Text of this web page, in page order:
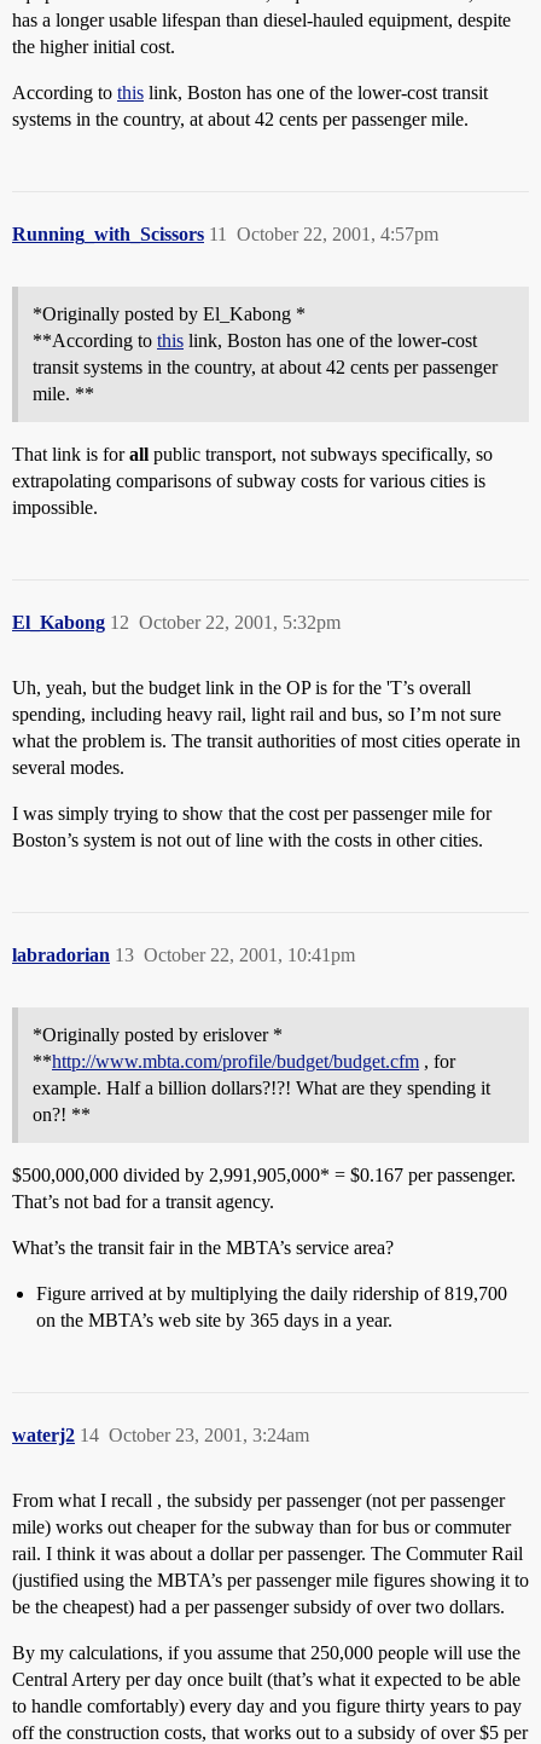
has a longer usable lifespan than diesel-hauled equipment, despite
the higher initial cost.
According to this link, Boston has one of the lower-cost transit
systems in the country, at about 42 cents per passenger mile.
Running_with_Scissors October 22, 2001, 4:57pm
11
*Originally posted by El_Kabong *
**According to this link, Boston has one of the lower-cost
transit systems in the country, at about 42 cents per passenger
mile. **
That link is forall public transport, not subways specifically, so
extrapolating comparisons of subway costs for various cities is
impossible.
El_Kabong October 22, 2001, 5:32pm
12
Uh, yeah, but the budget link in the OP is for the 'T’s overall
spending, including heavy rail, light rail and bus, so I’m not sure
what the problem is. The transit authorities of most cities operate in
several modes.
I was simply trying to show that the cost per passenger mile for
Boston’s system is not out of line with the costs in other cities.
labradorian October 22, 2001, 10:41pm
13
*Originally posted by erislover *
**http://www.mbta.com/profile/budget/budget.cfm , for
example. Half a billion dollars?!?! What are they spending it
on?! **
$500,000,000 divided by 2,991,905,000* = $0.167 per passenger.
That’s not bad for a transit agency.
What’s the transit fair in the MBTA’s service area?
Figure arrived at by multiplying the daily ridership of 819,700
on the MBTA’s web site by 365 days in a year.
waterj2 October 23, 2001, 3:24am
14
From what I recall , the subsidy per passenger (not per passenger
mile) works out cheaper for the subway than for bus or commuter
rail. I think it was about a dollar per passenger. The Commuter Rail
(justified using the MBTA’s per passenger mile figures showing it to
be the cheapest) had a per passenger subsidy of over two dollars.
By my calculations, if you assume that 250,000 people will use the
Central Artery per day once built (that’s what it expected to be able
to handle comfortably) every day and you figure thirty years to pay
off the construction costs, that works out to a subsidy of over $5 per